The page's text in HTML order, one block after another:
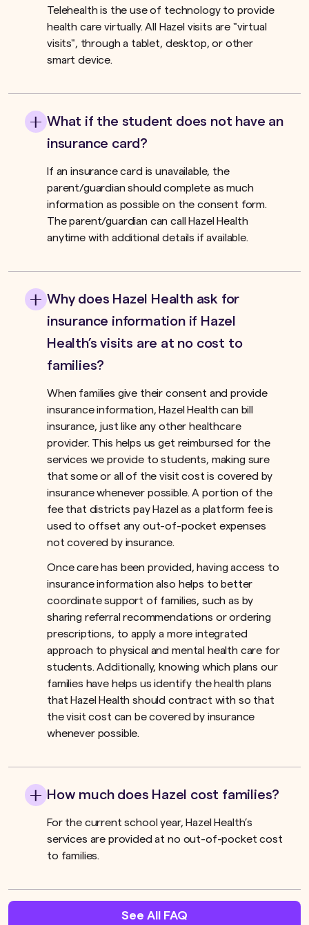
Telehealth is the use of technology to provide
health care virtually. All Hazel visits are "virtual
visits", through a tablet, desktop, or other
smart device.
What if the student does not have an
insurance card?
If an insurance card is unavailable, the
parent/guardian should complete as much
information as possible on the consent form.
The parent/guardian can call Hazel Health
anytime with additional details if available.
Why does Hazel Health ask for
insurance information if Hazel
Health’s visits are at no cost to
families?
When families give their consent and provide
insurance information, Hazel Health can bill
insurance, just like any other healthcare
provider. This helps us get reimbursed for the
services we provide to students, making sure
that some or all of the visit cost is covered by
insurance whenever possible. A portion of the
fee that districts pay Hazel as a platform fee is
used to offset any out-of-pocket expenses
not covered by insurance.ﾠ
Once care has been provided, having access to
insurance information also helps to better
coordinate support of families, such as by
sharing referral recommendations or ordering
prescriptions, to apply a more integrated
approach to physical and mental health care for
students. Additionally, knowing which plans our
families have helps us identify the health plans
that Hazel Health should contract with so that
the visit cost can be covered by insurance
whenever possible.
How much does Hazel cost families?
For the current school year, Hazel Health’s
services are provided at no out-of-pocket cost
to families.
See All FAQ